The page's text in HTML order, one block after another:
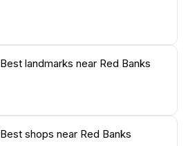
Best landmarks near Red Banks
Best shops near Red Banks